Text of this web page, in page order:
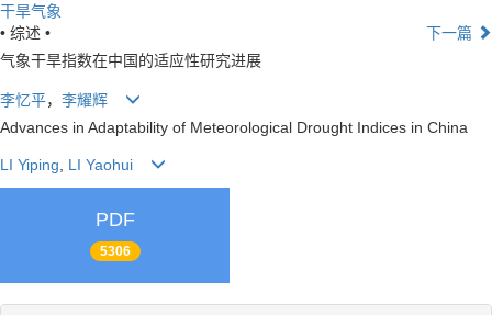
干旱气象
• 综述 •
下一篇
气象干旱指数在中国的适应性研究进展
李忆平， 李耀辉
Advances in Adaptability of Meteorological Drought Indices in China
LI Yiping LI Yaohui
PDF
5306